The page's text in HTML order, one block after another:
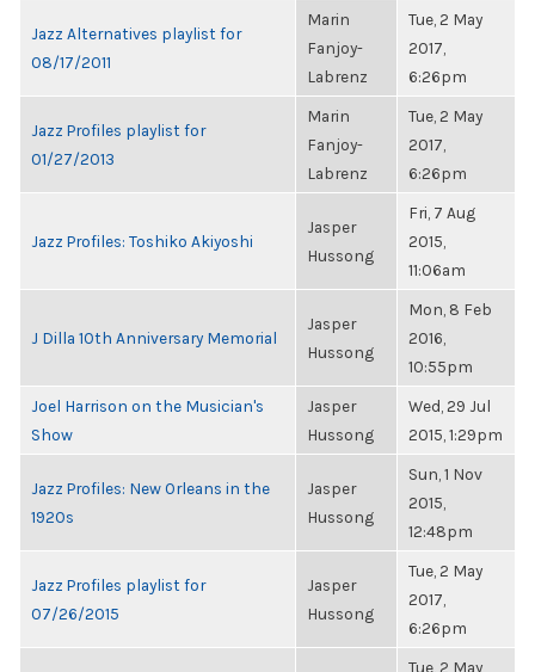
Jazz Alternatives playlist for
08/17/2011
Marin
Fanjoy-
Labrenz
Tue, 2 May
2017,
6:26pm
Jazz Profiles playlist for
01/27/2013
Marin
Fanjoy-
Labrenz
Tue, 2 May
2017,
6:26pm
Jazz Profiles: Toshiko Akiyoshi
Jasper
Hussong
Fri, 7 Aug
2015,
11:06am
J Dilla 10th Anniversary Memorial
Jasper
Hussong
Mon, 8 Feb
2016,
10:55pm
Joel Harrison on the Musician's
Show
Jasper
Hussong
Wed, 29 Jul
2015, 1:29pm
Jazz Profiles: New Orleans in the
1920s
Jasper
Hussong
Sun, 1 Nov
2015,
12:48pm
Jazz Profiles playlist for
07/26/2015
Jasper
Hussong
Tue, 2 May
2017,
6:26pm
Tue, 2 May